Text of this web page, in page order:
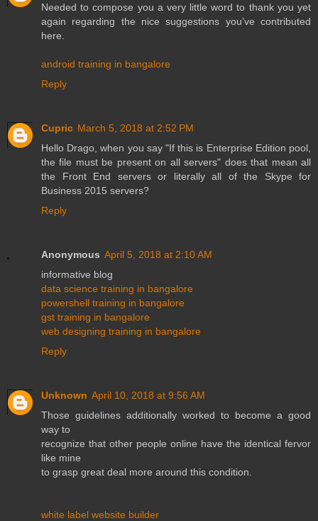
Needed to compose you a very little word to thank you yet
again regarding the nice suggestions you’ve contributed
here.
android training in bangalore
Reply
Cupric March 5, 2018 at 2:52 PM
Hello Drago, when you say "If this is Enterprise Edition pool,
the file must be present on all servers" does that mean all
the Front End servers or literally all of the Skype for
Business 2015 servers?
Reply
Anonymous April 5, 2018 at 2:10 AM
informative blog
data science training in bangalore
powershell training in bangalore
gst training in bangalore
web designing training in bangalore
Reply
Unknown April 10, 2018 at 9:56 AM
Those guidelines additionally worked to become a good
way to
recognize that other people online have the identical fervor
like mine
to grasp great deal more around this condition.
white label website builder